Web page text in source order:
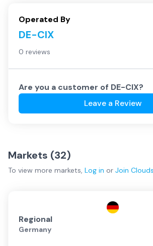
Operated By
DE-CIX
0 reviews
Are you a customer of DE-CIX?
Leave a Review
Markets (32)
To view more markets, Log in or Join
Regional
Germany